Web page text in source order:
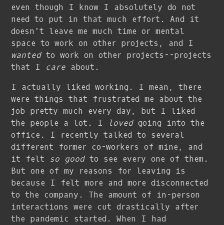
even though I know I absolutely do not
need to put in that much effort. And it
doesn't leave me much time or mental
space to work on other projects, and I
wantedto work on other projects--projects
that I care about.
I actually liked working. I mean, there
were things that frustrated me about the
job pretty much every day, but I liked
the people a lot. I
lovedgoing into the
office. I recently talked to several
different former co-workers of mine, and
it felt so goodto see every one of them.
But one of my reasons for leaving is
because I felt more and more disconnected
to the company. The amount of in-person
interactions were cut drastically after
the pandemic started. When I had